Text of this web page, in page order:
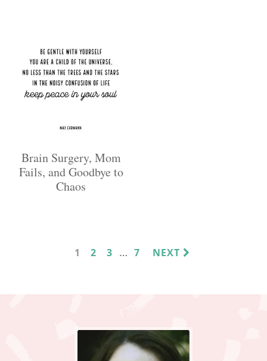
Brain Surgery, Mom
Fails, and Goodbye to
Chaos
PAGE
1 PAGE
2 PAGE
3
INTERIM
… PAGE
7 NEXT